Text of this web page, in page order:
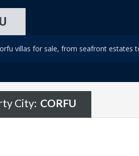
villas for sale, from seafront estates
City: CORFU